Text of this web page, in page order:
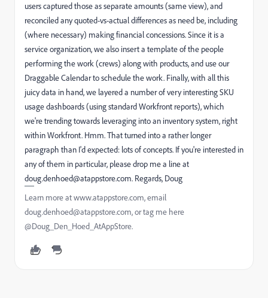
users captured those as separate amounts (same view), and
reconciled any quoted-vs-actual differences as need be, including
(where necessary) making financial concessions. Since it is a
service organization, we also insert a template of the people
performing the work (crews) along with products, and use our
Draggable Calendar to schedule the work. Finally, with all this
juicy data in hand, we layered a number of very interesting SKU
usage dashboards (using standard Workfront reports), which
we're trending towards leveraging into an inventory system, right
within Workfront. Hmm. That turned into a rather longer
paragraph than I'd expected: lots of concepts. If you're interested in
any of them in particular, please drop me a line at
doug.denhoed@atappstore.com. Regards, Doug
Learn more at www.atappstore.com, email
doug.denhoed@atappstore.com, or tag me here
@Doug_Den_Hoed_AtAppStore.